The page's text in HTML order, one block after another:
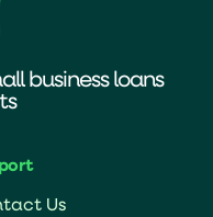
business loans
Us